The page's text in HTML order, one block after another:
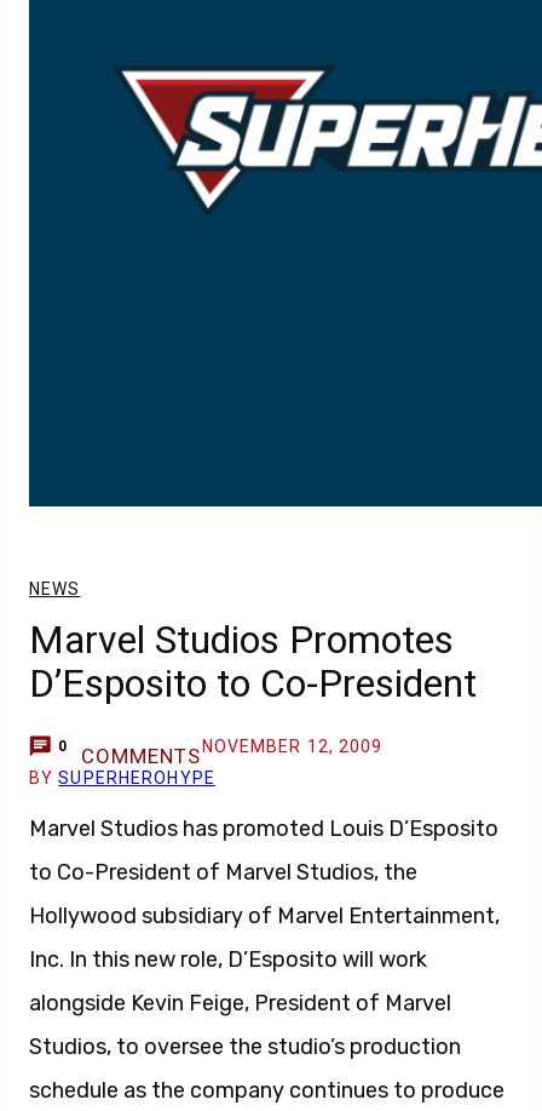
NEWS
Marvel Studios Promotes
D’Esposito to Co-President
0 COMMENTS NOVEMBER 12, 2009
BYSUPERHEROHYPE
Marvel Studios has promoted Louis D’Esposito
to Co-President of Marvel Studios, the
Hollywood subsidiary of Marvel Entertainment,
Inc. In this new role, D’Esposito will work
alongside Kevin Feige, President of Marvel
Studios, to oversee the studio’s production
schedule as the company continues to produce